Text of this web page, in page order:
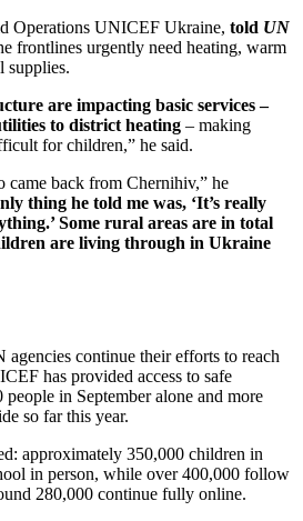
Operations UNICEF Ukraine, told UN
frontlines urgently need heating, warm
supplies.
are impacting basic services –
to district heating – making
for children,” he said.
came back from Chernihiv,” he
thing he told me was, ‘It’s really
Some rural areas are in total
are living through in Ukraine
continue their efforts to reach
has provided access to safe
in September alone and more
so far this year.
approximately 350,000 children in
in person, while over 400,000 follow
280,000 continue fully online.